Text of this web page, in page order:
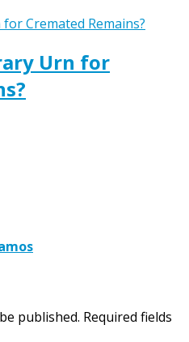
Urn for
published. Required fields